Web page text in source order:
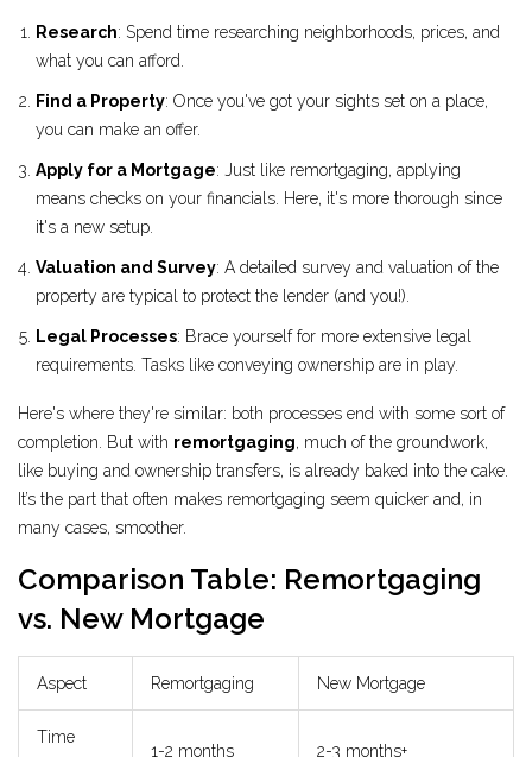
Research: Spend time researching neighborhoods, prices, and
what you can afford.
Find a Property: Once you've got your sights set on a place,
you can make an offer.
Apply for a Mortgage: Just like remortgaging, applying
means checks on your financials. Here, it's more thorough since
it's a new setup.
Valuation and Survey: A detailed survey and valuation of the
property are typical to protect the lender (and you!).
Legal Processes: Brace yourself for more extensive legal
requirements. Tasks like conveying ownership are in play.
Here's where they're similar: both processes end with some sort of
completion. But with remortgaging, much of the groundwork,
like buying and ownership transfers, is already baked into the cake.
It’s the part that often makes remortgaging seem quicker and, in
many cases, smoother.
Comparison Table: Remortgaging
vs. New Mortgage
Aspect Remortgaging New Mortgage
Time
1-2 months 2-3 months+